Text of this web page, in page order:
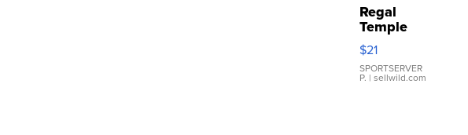
Regal
Temple
Droplet
Earrings
$21
SPORTSERVER
P. | sellwild.com